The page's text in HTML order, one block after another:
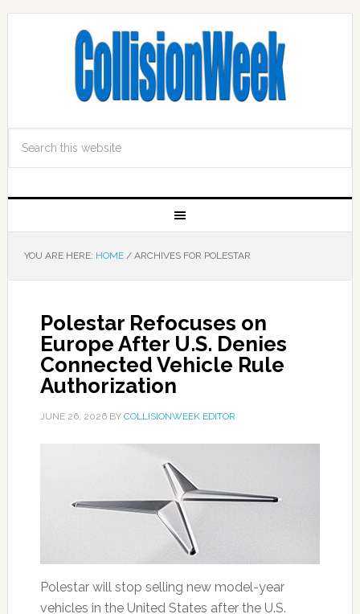
YOU ARE HERE: HOME /ARCHIVES FOR POLESTAR
Polestar Refocuses on
Europe After U.S. Denies
Connected Vehicle Rule
Authorization
JUNE 26, 2026BY COLLISIONWEEK EDITOR
Polestar will stop selling new model-year
vehicles in the United States after the U.S.